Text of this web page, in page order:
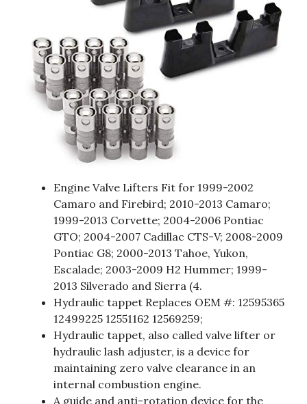
Engine Valve Lifters Fit for 1999-2002
Camaro and Firebird; 2010-2013 Camaro;
1999-2013 Corvette; 2004-2006 Pontiac
GTO; 2004-2007 Cadillac CTS-V; 2008-2009
Pontiac G8; 2000-2013 Tahoe, Yukon,
Escalade; 2003-2009 H2 Hummer; 1999-
2013 Silverado and Sierra (4.
Hydraulic tappet Replaces OEM #: 12595365
12499225 12551162 12569259;
Hydraulic tappet, also called valve lifter or
hydraulic lash adjuster, is a device for
maintaining zero valve clearance in an
internal combustion engine.
A guide and anti-rotation device for the